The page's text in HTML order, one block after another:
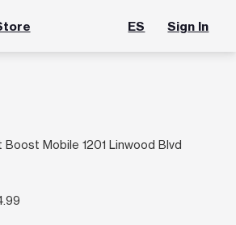
ES Sign In
Mobile 1201 Linwood Blvd